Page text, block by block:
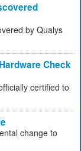
by Qualys
Check
certified to
change to